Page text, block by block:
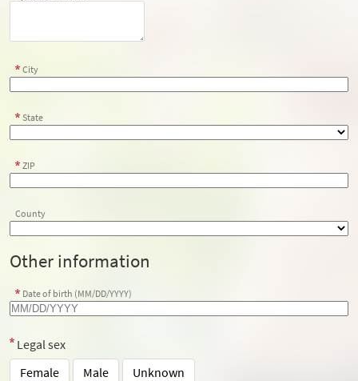
City
State
ZIP
County
Other information
Date of birth (MM/DD/YYYY)
Legal sex
Female
Male Unknown